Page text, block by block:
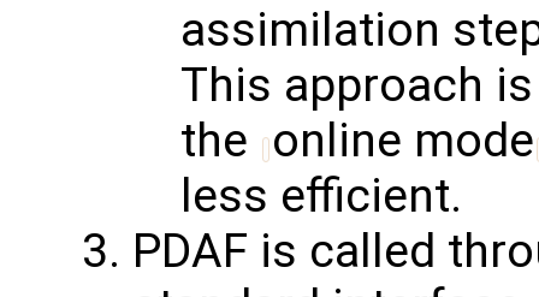
assimilation
This approach
the online mode
less efficient.
PDAF is called